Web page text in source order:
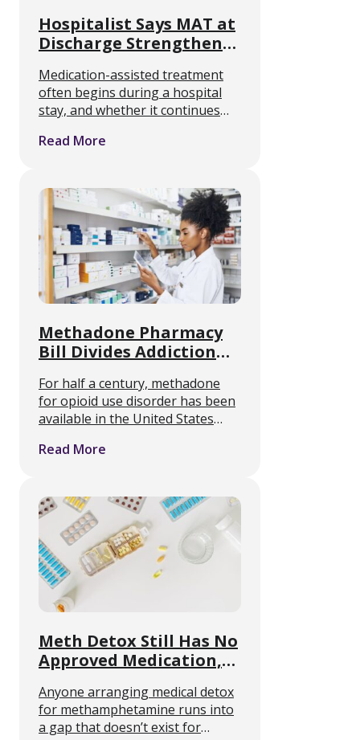
Hospitalist Says MAT at
Discharge Strengthens
Medication-assisted treatment
often begins during a hospital
stay, and whether it continues
what happens in the hours
hospitalist at Providence St. …
Read More
Methadone Pharmacy
Bill Divides Addiction
For half a century, methadone
for opioid use disorder has been
available in the United States
opioid treatment programs and
would change that, and the …
Read More
Meth Detox Still Has No
Approved Medication,
Anyone arranging medical detox
for methamphetamine runs into
a gap that doesn’t exist for